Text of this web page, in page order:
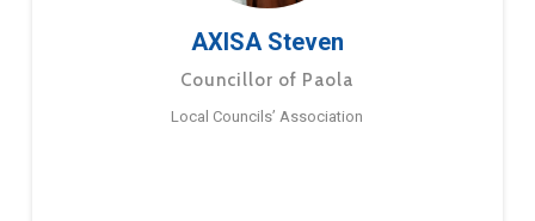
AXISA Steven
Councillor of Paola
Local Councils’ Association